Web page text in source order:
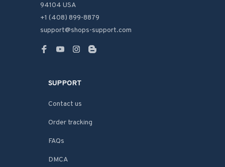
94104 USA
+1 (408) 899-8879
support@shops-support.com
SUPPORT
Contact us
Order tracking
FAQs
DMCA